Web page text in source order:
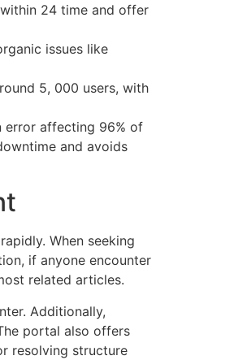
24 time and offer
issues like
5, 000 users, with
error affecting 96% of
and avoids
When seeking
if anyone encounter
related articles.
Additionally,
portal also offers
resolving structure